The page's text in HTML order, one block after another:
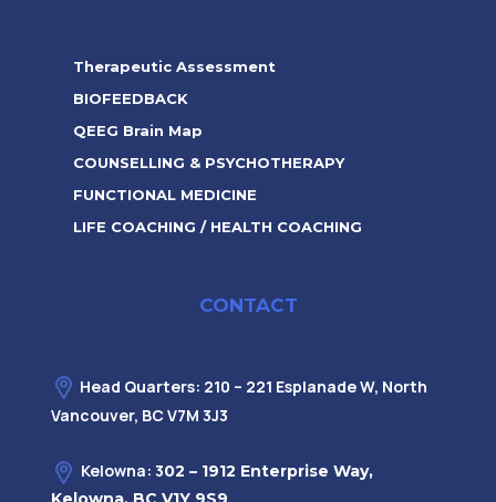
Therapeutic Assessment
BIOFEEDBACK
QEEG Brain Map
COUNSELLING & PSYCHOTHERAPY
FUNCTIONAL MEDICINE
LIFE COACHING / HEALTH COACHING
CONTACT
Head Quarters: 210 – 221 Esplanade W, North
Vancouver, BC V7M 3J3
Kelowna: 302 – 1912 Enterprise Way,